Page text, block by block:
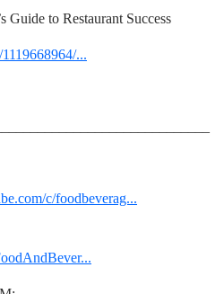
Guide to Restaurant Success
...
c/foodbeverag...